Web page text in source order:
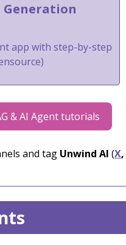
Generation
app with step-by-step
& AI Agent tutorials
and tag Unwind AI (X,